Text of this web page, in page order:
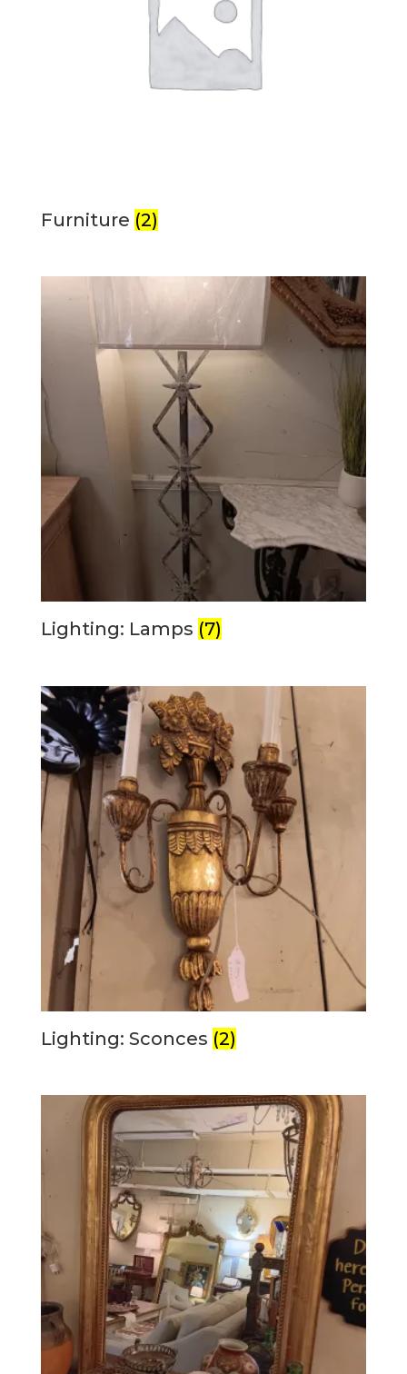
Furniture (2)
Lighting: Lamps (7)
Lighting: Sconces (2)